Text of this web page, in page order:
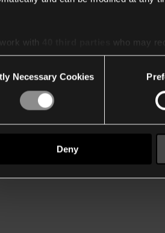
with
who may
Necessary Cookies
Deny